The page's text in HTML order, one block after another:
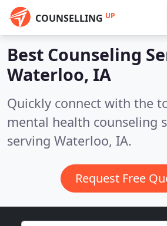
COUNSELLING UP
Best Counseling
Waterloo, IA
Quickly connect with the
mental health counseling
serving Waterloo, IA.
Request Free